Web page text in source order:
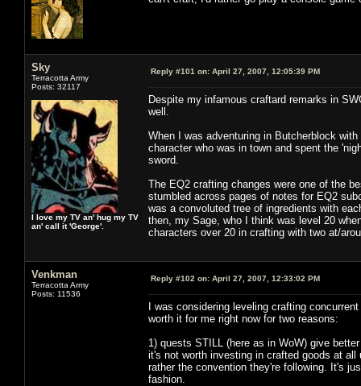
Sky
Terracotta Army
Posts: 32117
I love my TV an' hug my TV
an' call it 'George'.
Reply #101 on: April 27, 2007, 12:05:39 PM
Despite my infamous craftard remarks in
well.
When I was adventuring in Butcherblock
character who was in town and spent the
sword.
The EQ2 crafting changes were one of the
stumbled across pages of notes for EQ2
was a convoluted tree of ingredients with
then, my Sage, who I think was level 20
characters over 20 in crafting with two at/
Venkman
Terracotta Army
Posts: 11536
Reply #102 on: April 27, 2007, 12:33:02 PM
I was considering leveling crafting
worth it for me right now for two reasons:
1) quests STILL (here as in WoW) give
it's not worth investing in crafted goods at
rather the convention they're following. It's
fashion.